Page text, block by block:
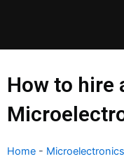
How to hire
Home -